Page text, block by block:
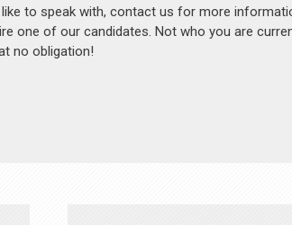
to speak with, contact us for more
one of our candidates. Not who you are
no obligation!